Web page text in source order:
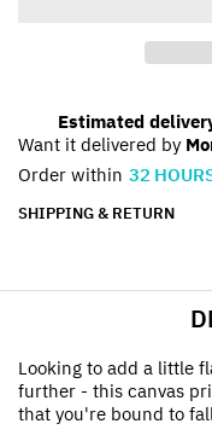
Estimated
Want it delivered by
Order within 32
SHIPPING & RETURN
Looking to add a little
further - this canvas
that you're bound to